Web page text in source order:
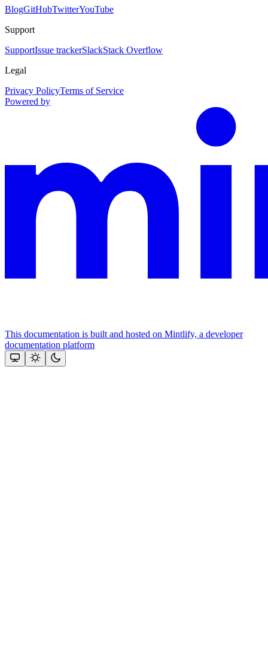
BlogGitHubTwitterYouTube
Support
SupportIssue trackerSlackStack Overflow
Legal
Privacy PolicyTerms of Service
Powered by
This documentation is built and hosted on Mintlify, a developer
documentation platform